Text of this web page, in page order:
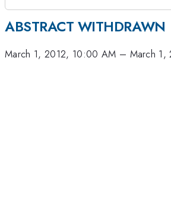
ABSTRACT WITHDRAWN
March 1, 2012, 10:00 AM – March 1,